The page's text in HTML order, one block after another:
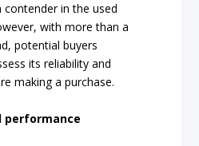
contender in the used
with more than a
potential buyers
its reliability and
making a purchase.
performance